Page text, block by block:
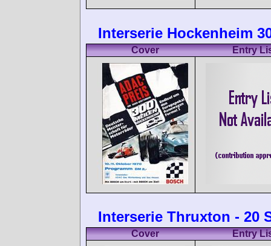
Interserie Hockenheim
Cover Entry
Interserie Thruxton - 20
Cover Entry